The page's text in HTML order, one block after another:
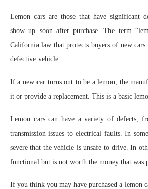
Lemon cars are those that have significant
show up soon after purchase. The term
California law that protects buyers of new
defective vehicle.
If a new car turns out to be a lemon, the
it or provide a replacement. This is a basic
Lemon cars can have a variety of defects,
transmission issues to electrical faults. In
severe that the vehicle is unsafe to drive. In
functional but is not worth the money that was
If you think you may have purchased a lemon